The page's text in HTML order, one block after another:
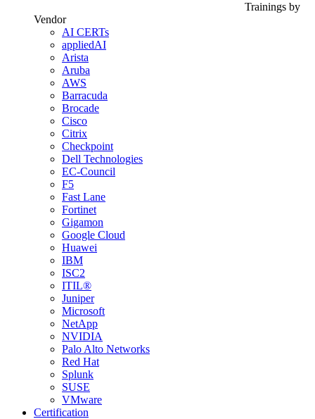
Trainings by
Vendor
AI CERTs
appliedAI
Arista
Aruba
AWS
Barracuda
Brocade
Cisco
Citrix
Checkpoint
Dell Technologies
EC-Council
F5
Fast Lane
Fortinet
Gigamon
Google Cloud
Huawei
IBM
ISC2
ITIL®
Juniper
Microsoft
NetApp
NVIDIA
Palo Alto Networks
Red Hat
Splunk
SUSE
VMware
Certification